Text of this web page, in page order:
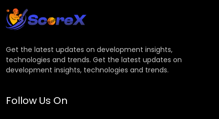
Get the latest updates on development insights,
technologies and trends. Get the latest updates on
development insights, technologies and trends.
Follow Us On